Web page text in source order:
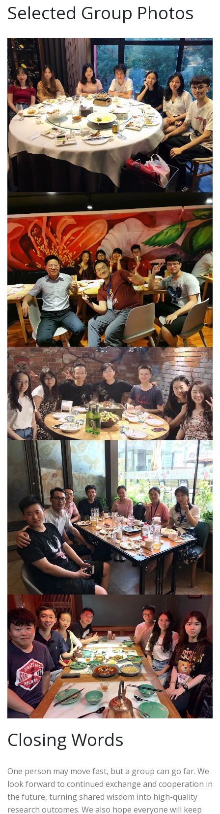
Selected Group Photos
Closing Words
One person may move fast, but a group can go far. We
look forward to continued exchange and cooperation in
the future, turning shared wisdom into high-quality
research outcomes. We also hope everyone will keep